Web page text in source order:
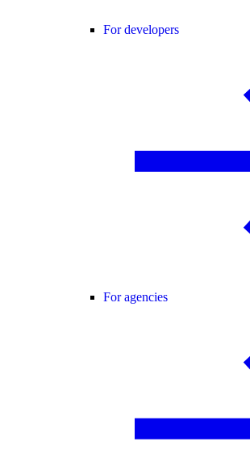
For developers
For agencies